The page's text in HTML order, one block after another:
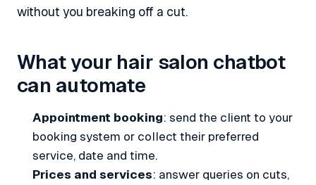
without you breaking off a cut.
What your hair salon chatbot
can automate
Appointment booking: send the client to your
booking system or collect their preferred
service, date and time.
Prices and services: answer queries on cuts,